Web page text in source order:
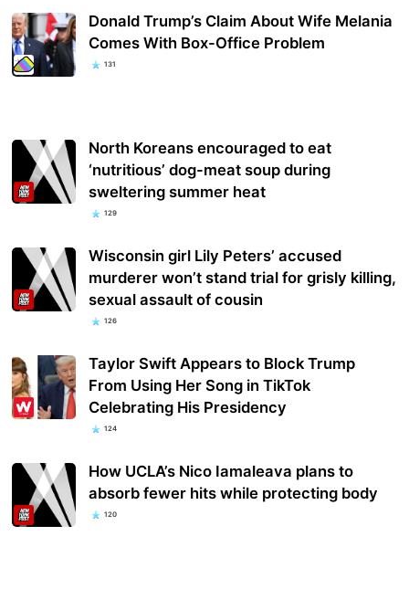
Donald Trump’s Claim About Wife Melania
Comes With Box-Office Problem
131
North Koreans encouraged to eat
‘nutritious’ dog-meat soup during
sweltering summer heat
129
Wisconsin girl Lily Peters’ accused
murderer won’t stand trial for grisly killing,
sexual assault of cousin
126
Taylor Swift Appears to Block Trump
From Using Her Song in TikTok
Celebrating His Presidency
124
How UCLA’s Nico Iamaleava plans to
absorb fewer hits while protecting body
120